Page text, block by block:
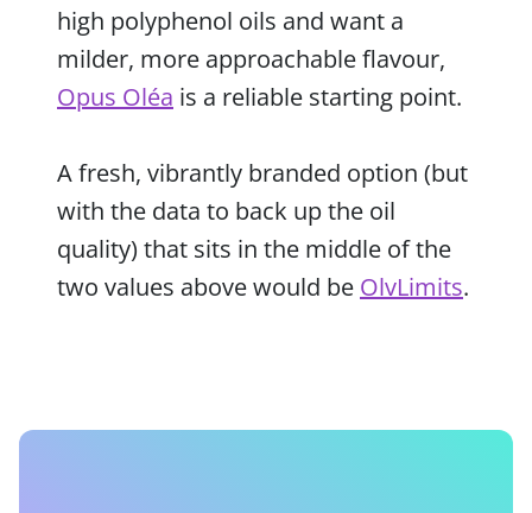
high polyphenol oils and want a
milder, more approachable flavour,
Opus Oléa is a reliable starting point.
A fresh, vibrantly branded option (but
with the data to back up the oil
quality) that sits in the middle of the
two values above would be OlvLimits.